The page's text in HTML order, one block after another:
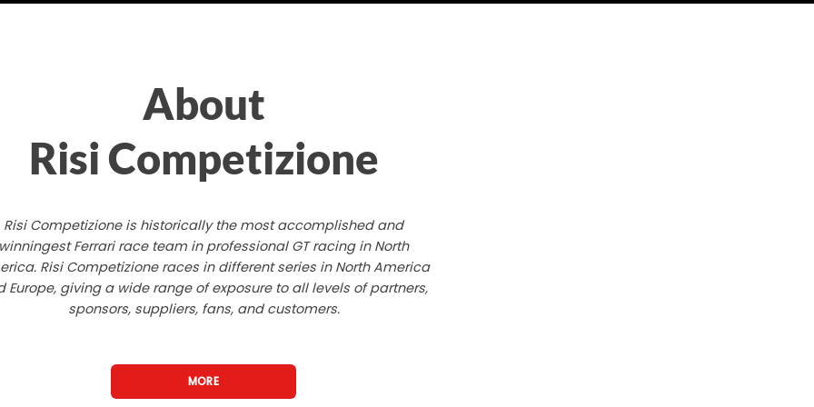
About
Risi Competizione
Risi Competizione is historically the most accomplished and
winningest Ferrari race team in professional GT racing in North
Risi Competizione races in different series in North America
Europe, giving a wide range of exposure to all levels of partners,
sponsors, suppliers, fans, and customers.
MORE